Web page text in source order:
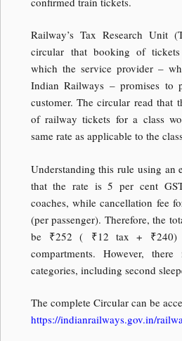
Railway’s Tax Research Unit
circular that booking of
which the service provider –
Indian Railways – promises to
customer. The circular read that
of railway tickets for a class
same rate as applicable to the
Understanding this rule using an
that the rate is 5 per cent
coaches, while cancellation fee
(per passenger). Therefore, the
be ₹252 ( ₹12 tax + ₹
compartments. However,
categories, including second
The complete Circular can be
https://indianrailways.gov.in/